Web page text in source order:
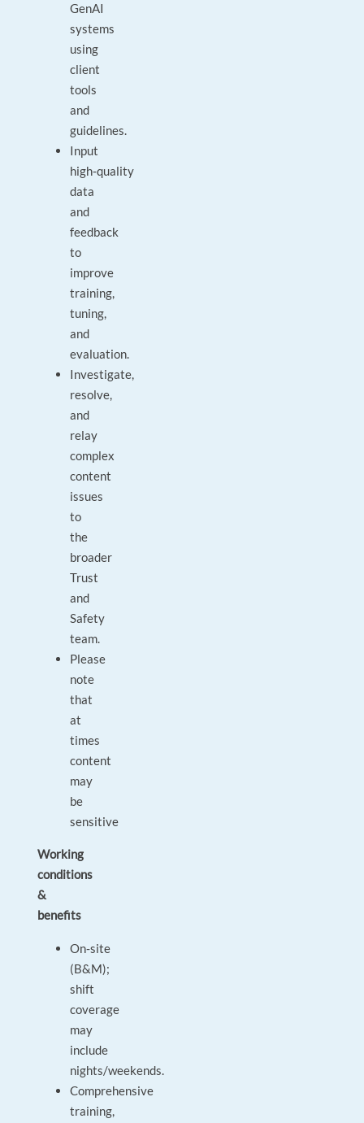
GenAI
systems
using
client
tools
and
guidelines.
Input
high‑quality
data
and
feedback
to
improve
training,
tuning,
and
evaluation.
Investigate,
resolve,
and
relay
complex
content
issues
to
the
broader
Trust
and
Safety
team.
Please
note
that
at
times
content
may
be
sensitive
Working
conditions
&
benefits
On‑site
(B&M);
shift
coverage
may
include
nights/weekends.
Comprehensive
training,